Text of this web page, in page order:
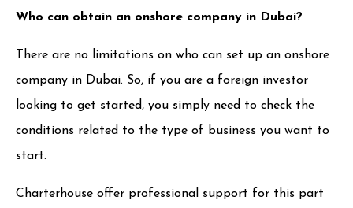
Who can obtain an onshore company in Dubai?
There are no limitations on who can set up an onshore
company in Dubai. So, if you are a foreign investor
looking to get started, you simply need to check the
conditions related to the type of business you want to
start.
Charterhouse offer professional support for this part